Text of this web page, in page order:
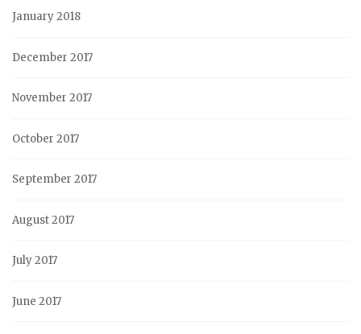
January 2018
December 2017
November 2017
October 2017
September 2017
August 2017
July 2017
June 2017